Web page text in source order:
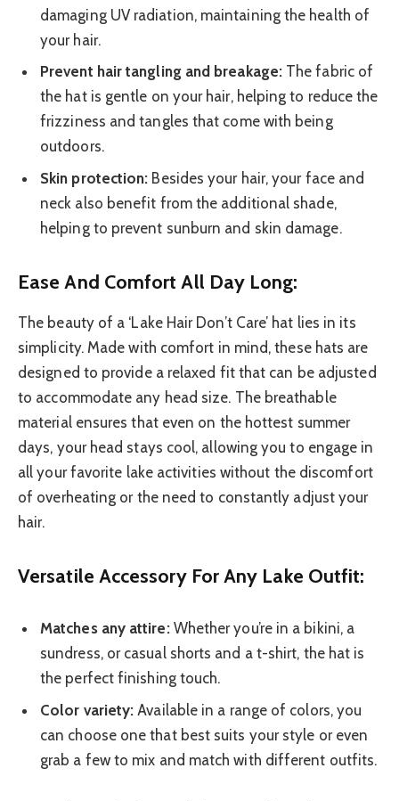
damaging UV radiation, maintaining the health of
your hair.
Prevent hair tangling and breakage:The fabric of
the hat is gentle on your hair, helping to reduce the
frizziness and tangles that come with being
outdoors.
Skin protection: Besides your hair, your face and
neck also benefit from the additional shade,
helping to prevent sunburn and skin damage.
Ease And Comfort All Day Long:
The beauty of a ‘Lake Hair Don’t Care’ hat lies in its
simplicity. Made with comfort in mind, these hats are
designed to provide a relaxed fit that can be adjusted
to accommodate any head size. The breathable
material ensures that even on the hottest summer
days, your head stays cool, allowing you to engage in
all your favorite lake activities without the discomfort
of overheating or the need to constantly adjust your
hair.
Versatile Accessory For Any Lake Outfit:
Matches any attire:Whether you’re in a bikini, a
sundress, or casual shorts and a t-shirt, the hat is
the perfect finishing touch.
Color variety: Available in a range of colors, you
can choose one that best suits your style or even
grab a few to mix and match with different outfits.